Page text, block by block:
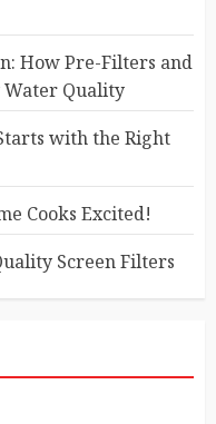
How Pre-Filters and
Quality
with the Right
Cooks Excited!
Screen Filters